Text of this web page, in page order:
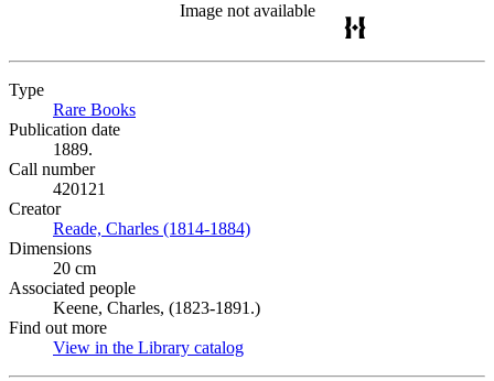
Image not available
Type
Rare Books
Publication date
1889.
Call number
420121
Creator
Reade, Charles (1814-1884)
Dimensions
20 cm
Associated people
Keene, Charles, (1823-1891.)
Find out more
View in the Library catalog